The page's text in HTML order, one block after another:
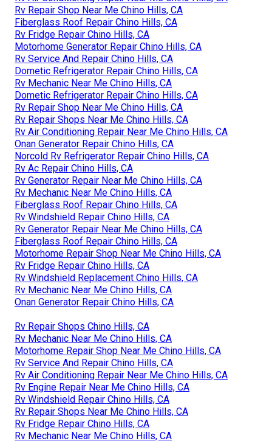
Rv Repair Shop Near Me Chino Hills, CA
Fiberglass Roof Repair Chino Hills, CA
Rv Fridge Repair Chino Hills, CA
Motorhome Generator Repair Chino Hills, CA
Rv Service And Repair Chino Hills, CA
Dometic Refrigerator Repair Chino Hills, CA
Rv Mechanic Near Me Chino Hills, CA
Dometic Refrigerator Repair Chino Hills, CA
Rv Repair Shop Near Me Chino Hills, CA
Rv Repair Shops Near Me Chino Hills, CA
Rv Air Conditioning Repair Near Me Chino Hills, CA
Onan Generator Repair Chino Hills, CA
Norcold Rv Refrigerator Repair Chino Hills, CA
Rv Ac Repair Chino Hills, CA
Rv Generator Repair Near Me Chino Hills, CA
Rv Mechanic Near Me Chino Hills, CA
Fiberglass Roof Repair Chino Hills, CA
Rv Windshield Repair Chino Hills, CA
Rv Generator Repair Near Me Chino Hills, CA
Fiberglass Roof Repair Chino Hills, CA
Motorhome Repair Shop Near Me Chino Hills, CA
Rv Fridge Repair Chino Hills, CA
Rv Windshield Replacement Chino Hills, CA
Rv Mechanic Near Me Chino Hills, CA
Onan Generator Repair Chino Hills, CA
Rv Repair Shops Chino Hills, CA
Rv Mechanic Near Me Chino Hills, CA
Motorhome Repair Shop Near Me Chino Hills, CA
Rv Service And Repair Chino Hills, CA
Rv Air Conditioning Repair Near Me Chino Hills, CA
Rv Engine Repair Near Me Chino Hills, CA
Rv Windshield Repair Chino Hills, CA
Rv Repair Shops Near Me Chino Hills, CA
Rv Fridge Repair Chino Hills, CA
Rv Mechanic Near Me Chino Hills, CA